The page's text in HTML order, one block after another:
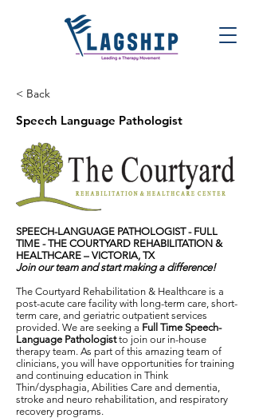
< Back
Speech Language Pathologist
SPEECH-LANGUAGE PATHOLOGIST - FULL
TIME -THE COURTYARD REHABILITATION &
HEALTHCARE – VICTORIA, TX
Join our team and start making a difference!
The Courtyard Rehabilitation & Healthcare is a
post-acute care facility with long-term care, short-
term care, and geriatric outpatient services
provided. We are seeking a Full Time Speech-
Language Pathologistto join our in-house
therapy team. As part of this amazing team of
clinicians, you will have opportunities for training
and continuing education in Think
Thin/dysphagia, Abilities Care and dementia,
stroke and neuro rehabilitation, and respiratory
recovery programs.